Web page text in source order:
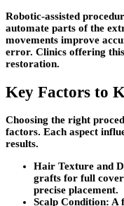
Robotic-assisted
automate parts of the
movements improve
error. Clinics offering
restoration.
Key Factors to
Choosing the right
factors. Each aspect
results.
Hair Texture and
grafts for full
precise placement.
Scalp Condition: A